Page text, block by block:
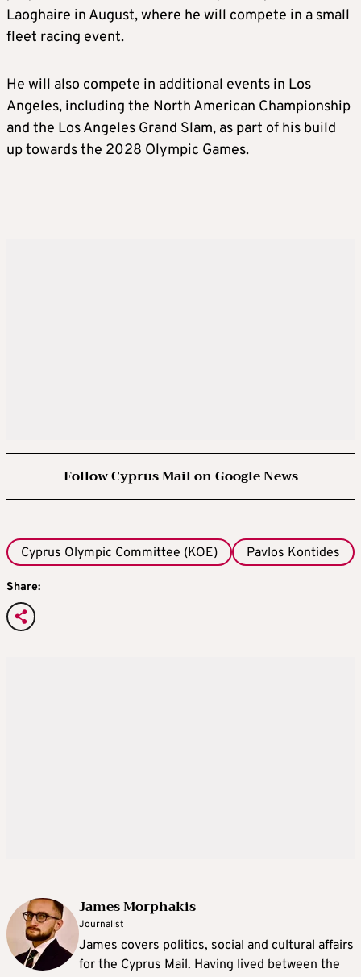
Laoghaire in August, where he will compete in a small
fleet racing event.
He will also compete in additional events in Los
Angeles, including the North American Championship
and the Los Angeles Grand Slam, as part of his build
up towards the 2028 Olympic Games.
Follow Cyprus Mail on Google News
Cyprus Olympic Committee (KOE) Pavlos Kontides
Share:
James Morphakis
Journalist
James covers politics, social and cultural affairs
for the Cyprus Mail. Having lived between the